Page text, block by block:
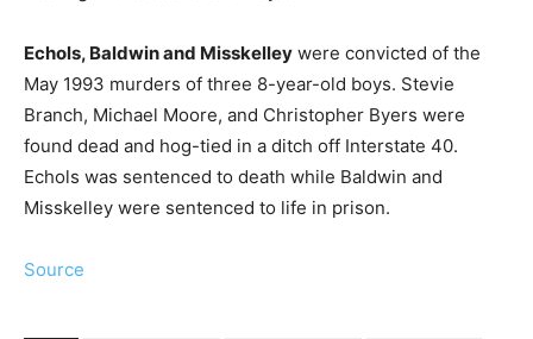
Echols, Baldwin and Misskelley were convicted of the
May 1993 murders of three 8-year-old boys. Stevie
Branch, Michael Moore, and Christopher Byers were
found dead and hog-tied in a ditch off Interstate 40.
Echols was sentenced to death while Baldwin and
Misskelley were sentenced to life in prison.
Source